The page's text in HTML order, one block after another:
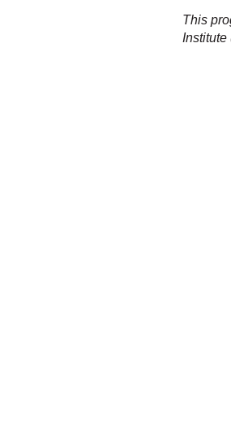
This
Institute